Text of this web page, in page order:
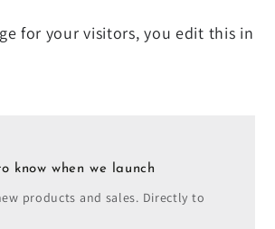
for your visitors, you edit this in
know when we launch
products and sales. Directly to